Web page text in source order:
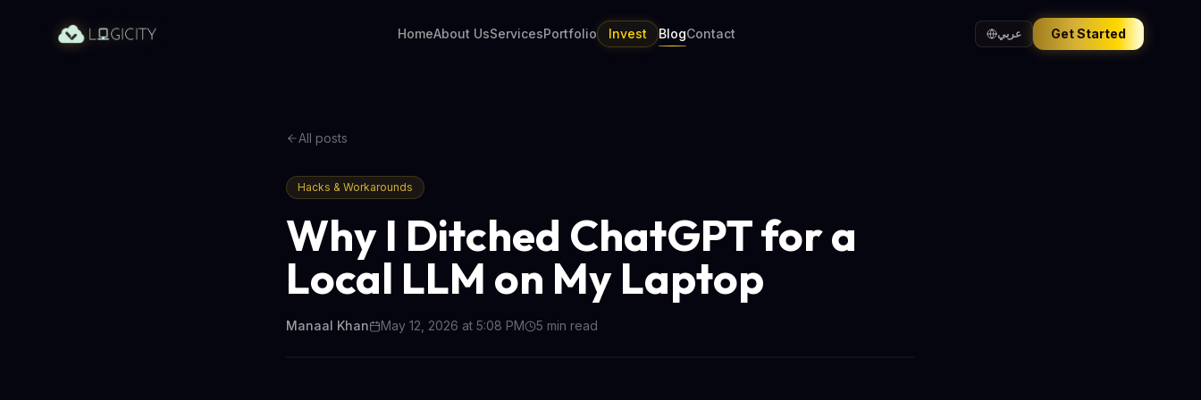
HomeAbout UsServicesPortfolio Invest BlogContact عربي Get Started
All posts
Hacks & Workarounds
Why I Ditched ChatGPT for a
Local LLM on My Laptop
Manaal Khan May 12, 2026 at 5:08 PM 5 min read